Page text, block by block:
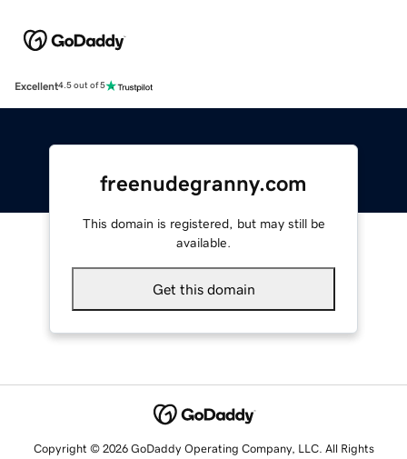
Excellent4.5 out of 5
freenudegranny.com
This domain is registered, but may still be
available.
Get this domain
Copyright © 2026 GoDaddy Operating Company, LLC. All Rights